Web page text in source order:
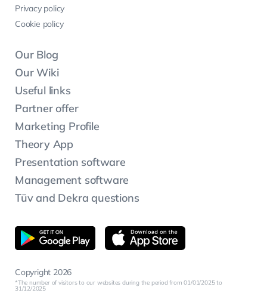
Copyright 2026
The number of visitors to our websites during the period from 01/01/2025 to
31/12/2025
Privacy policy
Cookie policy
Our Blog
Our Wiki
Useful links
Partner offer
Marketing Profile
Theory App
Presentation software
Management software
Tüv and Dekra questions